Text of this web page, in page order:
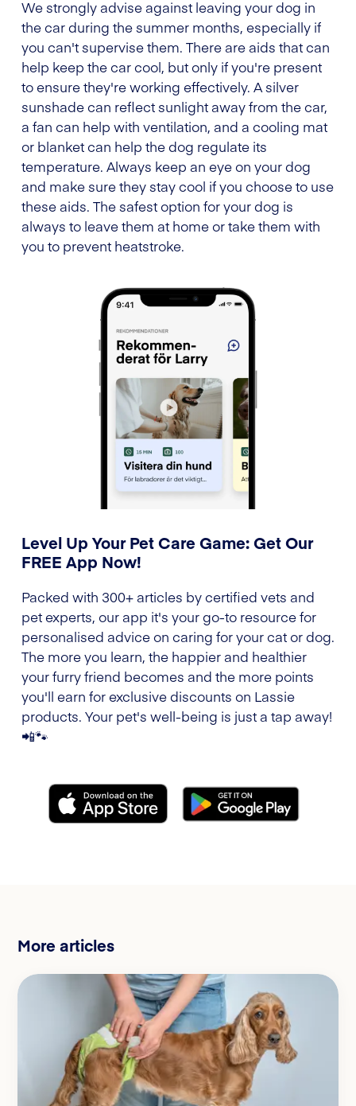
We strongly advise against leaving your dog in
the car during the summer months, especially if
you can't supervise them. There are aids that can
help keep the car cool, but only if you're present
to ensure they're working effectively. A silver
sunshade can reflect sunlight away from the car,
a fan can help with ventilation, and a cooling mat
or blanket can help the dog regulate its
temperature. Always keep an eye on your dog
and make sure they stay cool if you choose to use
these aids. The safest option for your dog is
always to leave them at home or take them with
you to prevent heatstroke.
Level Up Your Pet Care Game: Get Our
FREE App Now!
Packed with 300+ articles by certified vets and
pet experts, our app it's your go-to resource for
personalised advice on caring for your cat or dog.
The more you learn, the happier and healthier
your furry friend becomes and the more points
you'll earn for exclusive discounts on Lassie
products. Your pet's well-being is just a tap away!
📲🐾
More articles